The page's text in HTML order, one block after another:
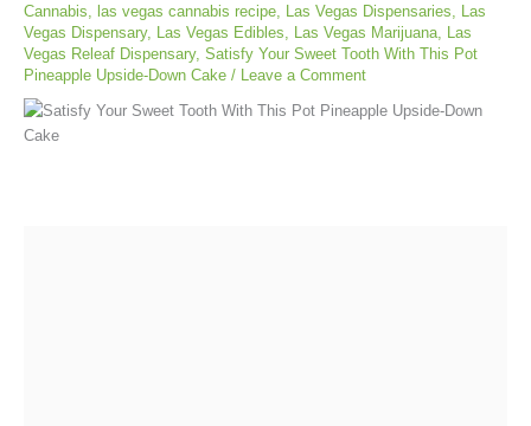
Cannabis
las vegas cannabis recipe Las Vegas Dispensaries
Las
Vegas Dispensary, Las Vegas Edibles Las Vegas Marijuana
Las
Vegas Releaf Dispensary, Satisfy Your Sweet Tooth With This Pot
Pineapple Upside-Down Cake / Leave a Comment